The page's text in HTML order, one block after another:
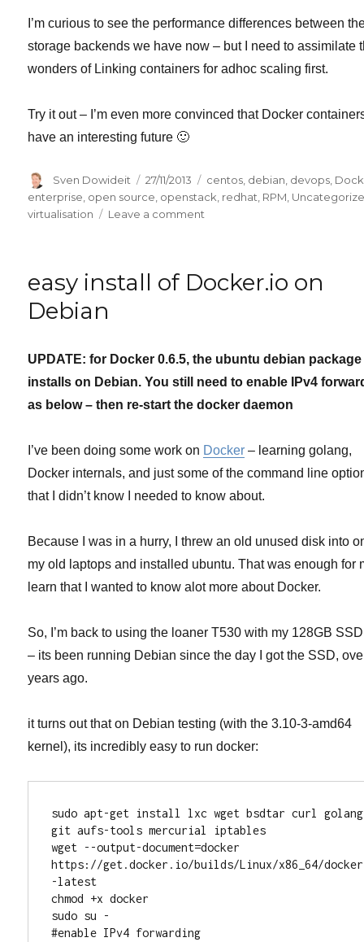
I’m curious to see the performance differences between
storage backends we have now – but I need to assimilate
wonders of Linking containers for adhoc scaling first.
Try it out – I’m even more convinced that Docker
have an interesting future 🙂
Author
Sven Dowideit
Posted
on
27/11/2013 Categories
centos debian devops
enterprise open source openstack redhat RPM
virtualisation
Leave a comment
here
(and
anyone
else
AUFS)
easy install of Docker.io on
Debian
UPDATE: for Docker 0.6.5, the ubuntu debian
installs on Debian. You still need to enable IPv4
as below – then re-start the docker daemon
I’ve been doing some work on Docker – learning golang,
Docker internals, and just some of the command line
that I didn’t know I needed to know about.
Because I was in a hurry, I threw an old unused disk into
my old laptops and installed ubuntu. That was enough for
learn that I wanted to know alot more about Docker.
So, I’m back to using the loaner T530 with my 128GB
– its been running Debian since the day I got the SSD,
years ago.
it turns out that on Debian testing (with the 3.10-3-amd64
kernel), its incredibly easy to run docker:
sudo apt-get install lxc wget bsdtar curl golang
git aufs-tools mercurial iptables
wget --output-document=docker
https://get.docker.io/builds/Linux/x86_64/docker
-latest
chmod +x docker
sudo su -
#enable IPv4 forwarding